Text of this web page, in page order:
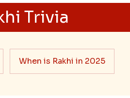
Trivia
When is Rakhi in 2025